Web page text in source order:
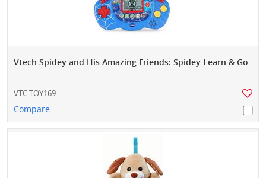
Vtech Spidey and His Amazing Friends: Spidey Learn & Go
VTC-TOY169
Compare